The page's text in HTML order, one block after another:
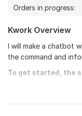
Orders in progress:
Kwork Overview
I will make a chatbot
the command and
To get started, the
fill out a Google